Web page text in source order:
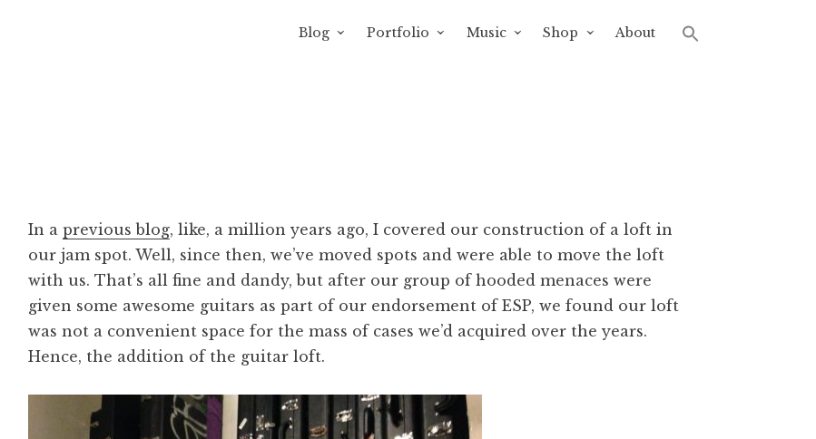
Blog Portfolio Music Shop About
In aprevious blog, like, a million years ago, I covered our construction of a loft in
our jam spot. Well, since then, we’ve moved spots and were able to move the loft
with us. That’s all fine and dandy, but after our group of hooded menaces were
given some awesome guitars as part of our endorsement of ESP, we found our loft
was not a convenient space for the mass of cases we’d acquired over the years.
Hence, the addition of the guitar loft.